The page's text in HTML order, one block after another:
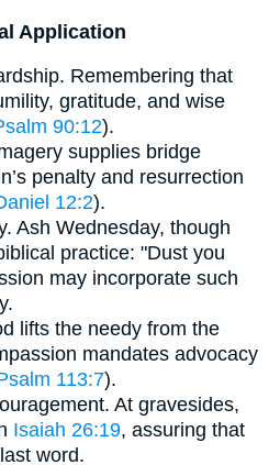
Application
Remembering that
gratitude, and wise
90:12).
supplies bridge
penalty and resurrection
12:2).
Ash Wednesday, though
practice: "Dust you
may incorporate such
lifts the needy from the
mandates advocacy
113:7).
At gravesides,
Isaiah 26:19, assuring that
word.